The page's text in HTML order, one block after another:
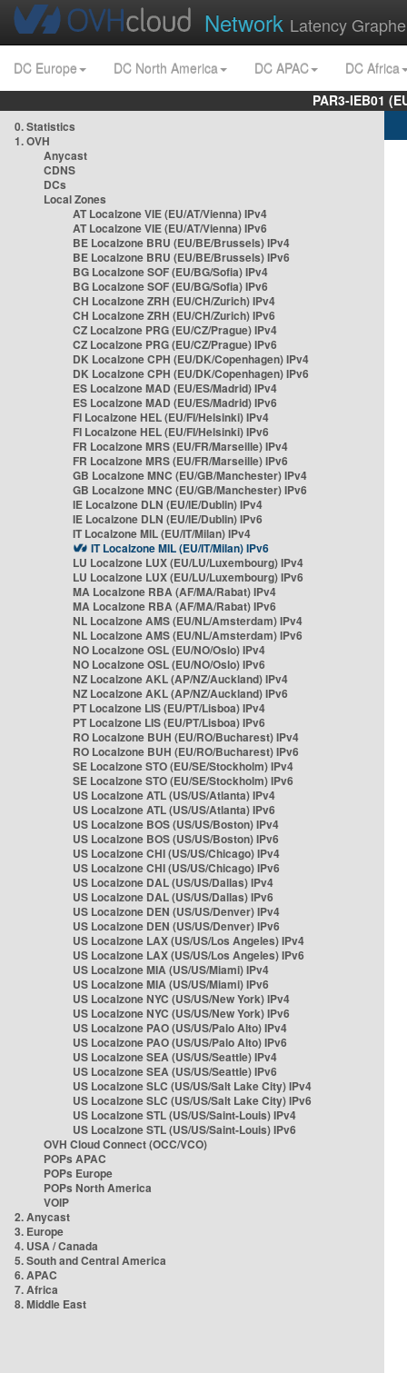
Network Latency
DC Europe DC North America DC APAC
DC Africa
PAR3-IEB01
0. Statistics
1. OVH
Anycast
CDNS
DCs
Local Zones
AT Localzone VIE (EU/AT/Vienna) IPv4
AT Localzone VIE (EU/AT/Vienna) IPv6
BE Localzone BRU (EU/BE/Brussels) IPv4
BE Localzone BRU (EU/BE/Brussels) IPv6
BG Localzone SOF (EU/BG/Sofia) IPv4
BG Localzone SOF (EU/BG/Sofia) IPv6
CH Localzone ZRH (EU/CH/Zurich) IPv4
CH Localzone ZRH (EU/CH/Zurich) IPv6
CZ Localzone PRG (EU/CZ/Prague) IPv4
CZ Localzone PRG (EU/CZ/Prague) IPv6
DK Localzone CPH (EU/DK/Copenhagen) IPv4
DK Localzone CPH (EU/DK/Copenhagen) IPv6
ES Localzone MAD (EU/ES/Madrid) IPv4
ES Localzone MAD (EU/ES/Madrid) IPv6
FI Localzone HEL (EU/FI/Helsinki) IPv4
FI Localzone HEL (EU/FI/Helsinki) IPv6
FR Localzone MRS (EU/FR/Marseille) IPv4
FR Localzone MRS (EU/FR/Marseille) IPv6
GB Localzone MNC (EU/GB/Manchester) IPv4
GB Localzone MNC (EU/GB/Manchester) IPv6
IE Localzone DLN (EU/IE/Dublin) IPv4
IE Localzone DLN (EU/IE/Dublin) IPv6
IT Localzone MIL (EU/IT/Milan) IPv4
IT Localzone MIL (EU/IT/Milan) IPv6
LU Localzone LUX (EU/LU/Luxembourg) IPv4
LU Localzone LUX (EU/LU/Luxembourg) IPv6
MA Localzone RBA (AF/MA/Rabat) IPv4
MA Localzone RBA (AF/MA/Rabat) IPv6
NL Localzone AMS (EU/NL/Amsterdam) IPv4
NL Localzone AMS (EU/NL/Amsterdam) IPv6
NO Localzone OSL (EU/NO/Oslo) IPv4
NO Localzone OSL (EU/NO/Oslo) IPv6
NZ Localzone AKL (AP/NZ/Auckland) IPv4
NZ Localzone AKL (AP/NZ/Auckland) IPv6
PT Localzone LIS (EU/PT/Lisboa) IPv4
PT Localzone LIS (EU/PT/Lisboa) IPv6
RO Localzone BUH (EU/RO/Bucharest) IPv4
RO Localzone BUH (EU/RO/Bucharest) IPv6
SE Localzone STO (EU/SE/Stockholm) IPv4
SE Localzone STO (EU/SE/Stockholm) IPv6
US Localzone ATL (US/US/Atlanta) IPv4
US Localzone ATL (US/US/Atlanta) IPv6
US Localzone BOS (US/US/Boston) IPv4
US Localzone BOS (US/US/Boston) IPv6
US Localzone CHI (US/US/Chicago) IPv4
US Localzone CHI (US/US/Chicago) IPv6
US Localzone DAL (US/US/Dallas) IPv4
US Localzone DAL (US/US/Dallas) IPv6
US Localzone DEN (US/US/Denver) IPv4
US Localzone DEN (US/US/Denver) IPv6
US Localzone LAX (US/US/Los Angeles) IPv4
US Localzone LAX (US/US/Los Angeles) IPv6
US Localzone MIA (US/US/Miami) IPv4
US Localzone MIA (US/US/Miami) IPv6
US Localzone NYC (US/US/New York) IPv4
US Localzone NYC (US/US/New York) IPv6
US Localzone PAO (US/US/Palo Alto) IPv4
US Localzone PAO (US/US/Palo Alto) IPv6
US Localzone SEA (US/US/Seattle) IPv4
US Localzone SEA (US/US/Seattle) IPv6
US Localzone SLC (US/US/Salt Lake City) IPv4
US Localzone SLC (US/US/Salt Lake City) IPv6
US Localzone STL (US/US/Saint-Louis) IPv4
US Localzone STL (US/US/Saint-Louis) IPv6
OVH Cloud Connect (OCC/VCO)
POPs APAC
POPs Europe
POPs North America
VOIP
2. Anycast
3. Europe
4. USA / Canada
5. South and Central America
6. APAC
7. Africa
8. Middle East